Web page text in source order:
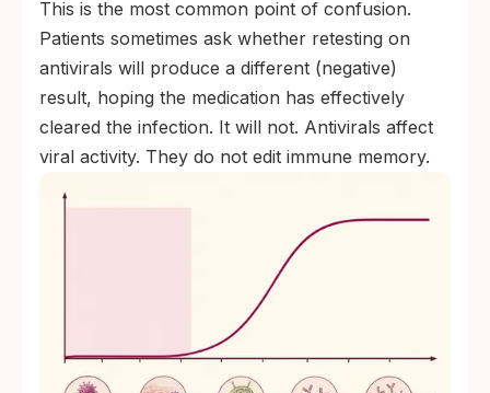
This is the most common point of confusion.
Patients sometimes ask whether retesting on
antivirals will produce a different (negative)
result, hoping the medication has effectively
cleared the infection. It will not. Antivirals affect
viral activity. They do not edit immune memory.